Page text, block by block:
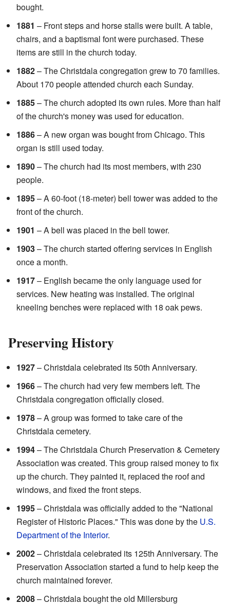
bought.
1881 – Front steps and horse stalls were built. A table,
chairs, and a baptismal font were purchased. These
items are still in the church today.
1882– The Christdala congregation grew to 70 families.
About 170 people attended church each Sunday.
1885– The church adopted its own rules. More than half
of the church's money was used for education.
1886– A new organ was bought from Chicago. This
organ is still used today.
1890– The church had its most members, with 230
people.
1895– A 60-foot (18-meter) bell tower was added to the
front of the church.
1901 – A bell was placed in the bell tower.
1903– The church started offering services in English
once a month.
1917– English became the only language used for
services. New heating was installed. The original
kneeling benches were replaced with 18 oak pews.
Preserving History
1927– Christdala celebrated its 50th Anniversary.
1966– The church had very few members left. The
Christdala congregation officially closed.
1978– A group was formed to take care of the
Christdala cemetery.
1994– The Christdala Church Preservation & Cemetery
Association was created. This group raised money to fix
up the church. They painted it, replaced the roof and
windows, and fixed the front steps.
1995– Christdala was officially added to the "National
Register of Historic Places." This was done by the U.S.
Department of the Interior.
2002– Christdala celebrated its 125th Anniversary. The
Preservation Association started a fund to help keep the
church maintained forever.
2008– Christdala bought the old Millersburg